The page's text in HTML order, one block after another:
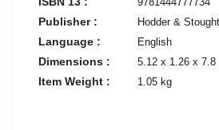
Publisher : Hodder &
Language : English
Dimensions : 5.12 x 1.26 x 7.8
Item Weight : 1.05 kg